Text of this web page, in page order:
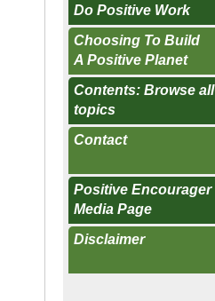
Do Positive Work
Choosing To Build
A Positive Planet
Contents: Browse all
topics
Contact
Positive Encourager
Media Page
Disclaimer